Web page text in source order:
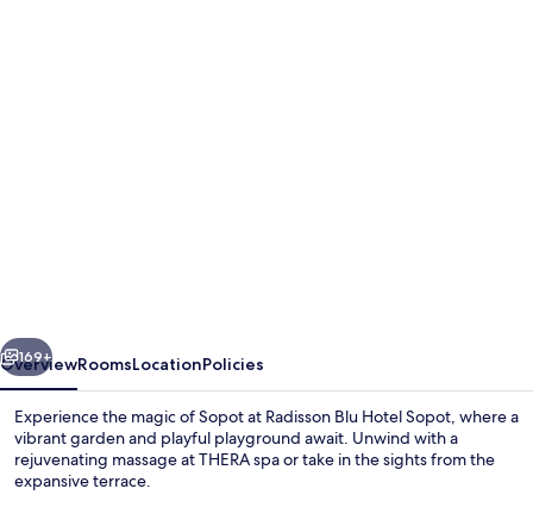
Next
169+
OverviewRoomsLocationPolicies
Experience the magic of Sopot at Radisson Blu Hotel Sopot, where a
vibrant garden and playful playground await. Unwind with a
rejuvenating massage at THERA spa or take in the sights from the
expansive terrace.